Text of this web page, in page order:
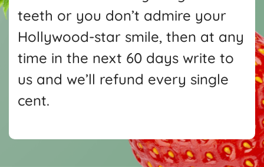
teeth or you don’t admire your
Hollywood-star smile, then at any
time in the next 60 days write to
us and we’ll refund every single
cent.